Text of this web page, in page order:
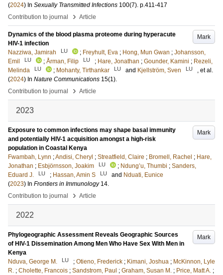
(2024) In Sexually Transmitted Infections 100(7). p.411-417
Contribution to journal
› Article
Mark
Dynamics of the blood plasma proteome during hyperacute
HIV-1 infection
Nazziwa, Jamirah
LU ; Freyhult, Eva ; Hong, Mun Gwan ; Johansson,
Emil
LU ; Årman, Filip LU ; Hare, Jonathan ; Gounder, Kamini ; Rezeli,
Melinda
LU ; Mohanty, Tirthankar LU and Kjellström, Sven LU
, et al.
(2024) In Nature Communications 15(1).
Contribution to journal
› Article
2023
Mark
Exposure to common infections may shape basal immunity
and potentially HIV-1 acquisition amongst a high-risk
population in Coastal Kenya
Fwambah, Lynn ;Andisi, Cheryl ; Streatfield, Claire ; Bromell, Rachel ; Hare,
Jonathan ; Esbjörnsson, Joakim LU ; Ndung’u, Thumbi ; Sanders,
Eduard J.
LU ; Hassan, Amin S LU and Nduati, Eunice
(2023) In Frontiers in Immunology 14.
Contribution to journal
› Article
2022
Mark
Phylogeographic Assessment Reveals Geographic Sources
of HIV-1 Dissemination Among Men Who Have Sex With Men in
Kenya
Nduva, George M.
LU ; Otieno, Frederick ; Kimani, Joshua ; McKinnon, Lyle
R. ; Cholette, Francois ; Sandstrom, Paul ; Graham, Susan M. ; Price, Matt A. ;